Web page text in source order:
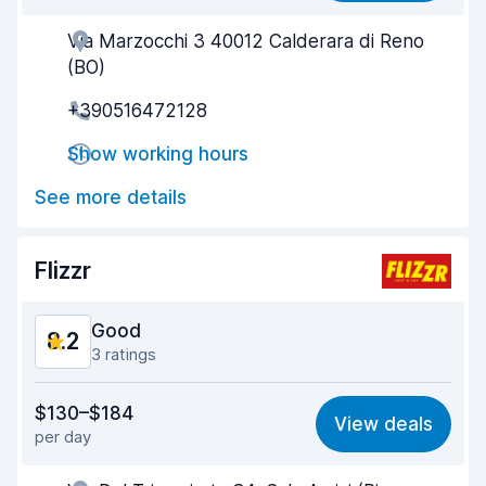
Agent helpfulness
Car cleanliness
Via Marzocchi 3 40012 Calderara di Reno
(BO)
+390516472128
Show working hours
See more details
Flizzr
8.2 Good
3 ratings
7.6
Ease of finding 8.2
$130–$184
per day
View deals